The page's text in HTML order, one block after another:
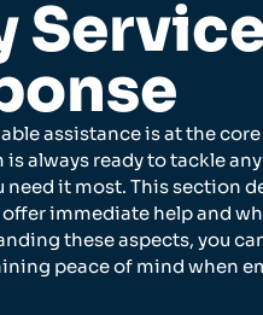
assistance is at the
always ready to tackle
it most. This section
immediate help and
these aspects, you
peace of mind when